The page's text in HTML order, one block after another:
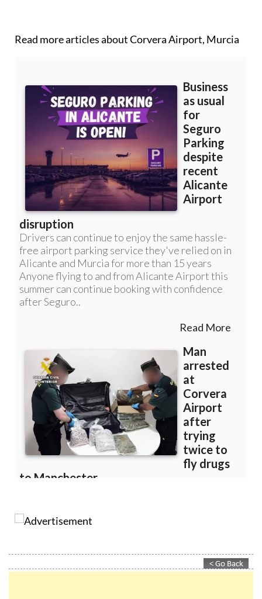
Read more articles aboutCorvera Airport, Murcia